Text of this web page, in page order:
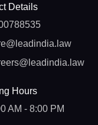
Details
Hours
AM - 8:00 PM